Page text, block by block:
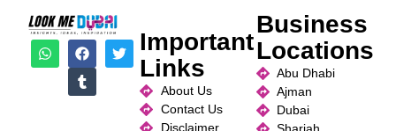
Important
Links
About Us
Contact Us
Disclaimer
Business
Locations
Abu Dhabi
Ajman
Dubai
Sharjah